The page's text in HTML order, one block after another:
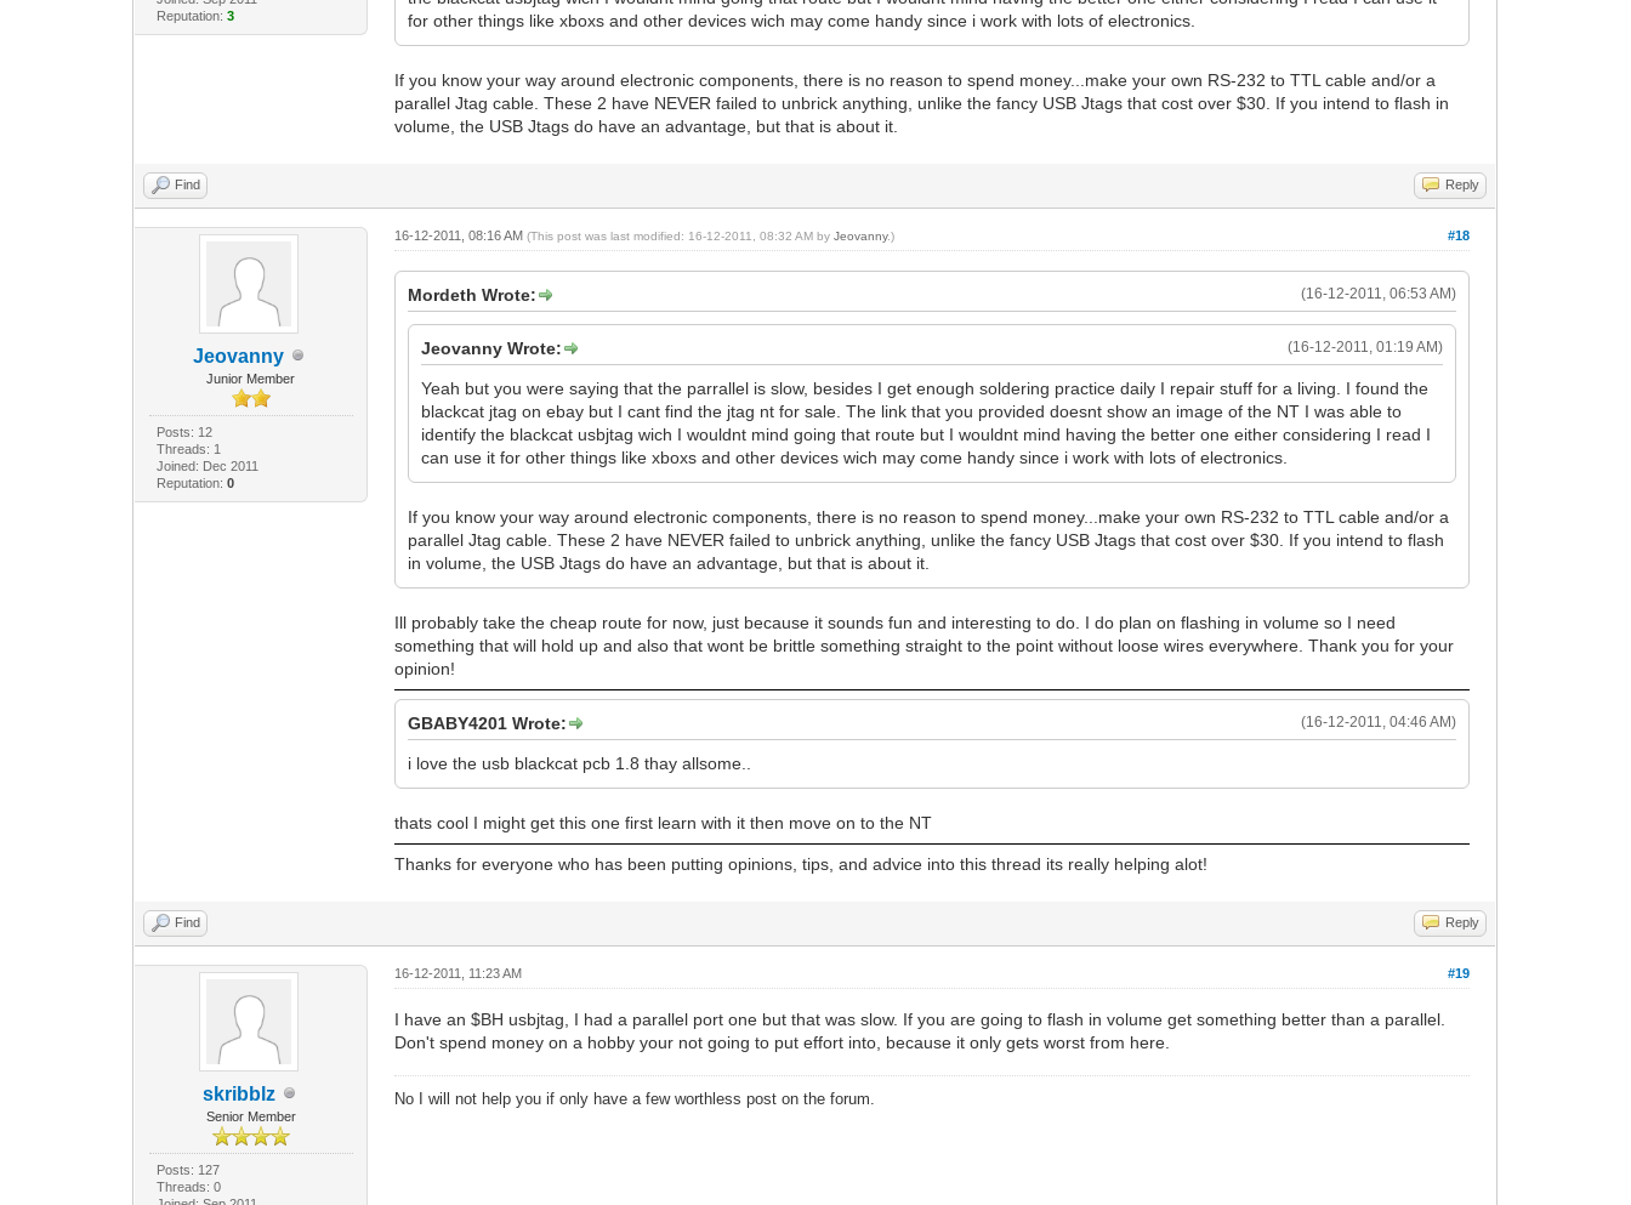
Reputation: 3
for other things like xboxs and other devices wich may come handy since i work with lots of electronics.
If you know your way around electronic components, there is no reason to spend money...make your own RS-232 to TTL cable and/or a
parallel Jtag cable. These 2 have NEVER failed to unbrick anything, unlike the fancy USB Jtags that cost over $30. If you intend to flash in
volume, the USB Jtags do have an advantage, but that is about it.
Find Reply
Jeovanny
Junior Member
Posts: 12
Threads: 1
Joined: Dec 2011
Reputation: 0
#18
16-12-2011, 08:16 AM(This post was last modified: 16-12-2011, 08:32 AM byJeovanny.)
(16-12-2011, 06:53 AM)
Mordeth Wrote:
(16-12-2011, 01:19 AM)
Jeovanny Wrote:
Yeah but you were saying that the parrallel is slow, besides I get enough soldering practice daily I repair stuff for a living. I found the
blackcat jtag on ebay but I cant find the jtag nt for sale. The link that you provided doesnt show an image of the NT I was able to
identify the blackcat usbjtag wich I wouldnt mind going that route but I wouldnt mind having the better one either considering I read I
can use it for other things like xboxs and other devices wich may come handy since i work with lots of electronics.
If you know your way around electronic components, there is no reason to spend money...make your own RS-232 to TTL cable and/or a
parallel Jtag cable. These 2 have NEVER failed to unbrick anything, unlike the fancy USB Jtags that cost over $30. If you intend to flash
in volume, the USB Jtags do have an advantage, but that is about it.
Ill probably take the cheap route for now, just because it sounds fun and interesting to do. I do plan on flashing in volume so I need
something that will hold up and also that wont be brittle something straight to the point without loose wires everywhere. Thank you for your
opinion!
(16-12-2011, 04:46 AM)
GBABY4201 Wrote:
i love the usb blackcat pcb 1.8 thay allsome..
thats cool I might get this one first learn with it then move on to the NT
Thanks for everyone who has been putting opinions, tips, and advice into this thread its really helping alot!
Find Reply
skribblz
Senior Member
Posts: 127
Threads: 0
#19
16-12-2011, 11:23 AM
I have an $BH usbjtag, I had a parallel port one but that was slow. If you are going to flash in volume get something better than a parallel.
Don't spend money on a hobby your not going to put effort into, because it only gets worst from here.
No I will not help you if only have a few worthless post on the forum.